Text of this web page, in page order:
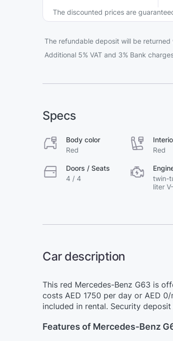
The discounted prices are
The refundable deposit will be
Additional 5% VAT and 3% Bank
Specs
Body color
Red
Red
Doors / Seats
4 / 4
twin-
liter
Car description
This red Mercedes-Benz G63 is
costs AED 1750 per day or AED
included in rental. Security
Features of Mercedes-Benz